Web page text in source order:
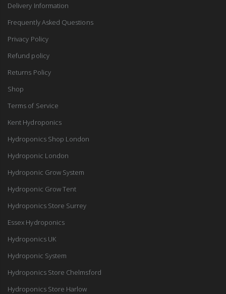
Delivery Information
Frequently Asked Questions
Privacy Policy
Refund policy
Returns Policy
Shop
Terms of Service
Kent Hydroponics
Hydroponics Shop London
Hydroponic London
Hydroponic Grow System
Hydroponic Grow Tent
Hydroponics Store Surrey
Essex Hydroponics
Hydroponics UK
Hydroponic System
Hydroponics Store Chelmsford
Hydroponics Store Harlow